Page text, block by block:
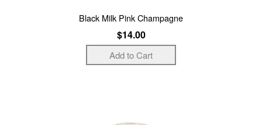
Black Milk Pink Champagne
$14.00